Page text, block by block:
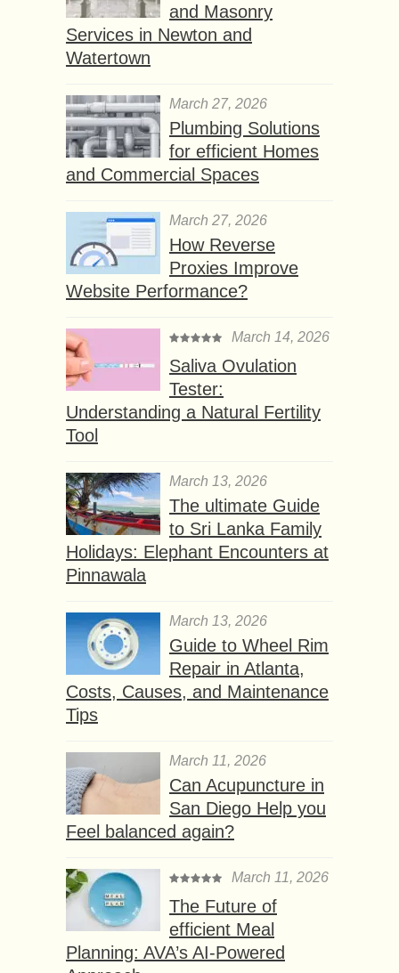
and Masonry
Services in Newton and
Watertown
March 27, 2026
Plumbing Solutions
for efficient Homes
and Commercial Spaces
March 27, 2026
How Reverse
Proxies Improve
Website Performance?
March 14, 2026
Saliva Ovulation
Tester:
Understanding a Natural Fertility
Tool
March 13, 2026
The ultimate Guide
to Sri Lanka Family
Holidays: Elephant Encounters at
Pinnawala
March 13, 2026
Guide to Wheel Rim
Repair in Atlanta,
Costs, Causes, and Maintenance
Tips
March 11, 2026
Can Acupuncture in
San Diego Help you
Feel balanced again?
March 11, 2026
The Future of
efficient Meal
Planning: AVA’s AI-Powered